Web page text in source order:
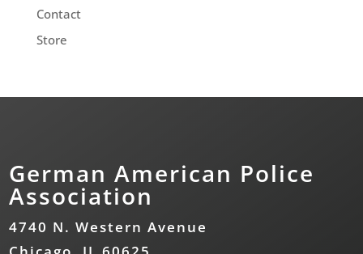
Contact
Store
German American Police
Association
4740 N. Western Avenue